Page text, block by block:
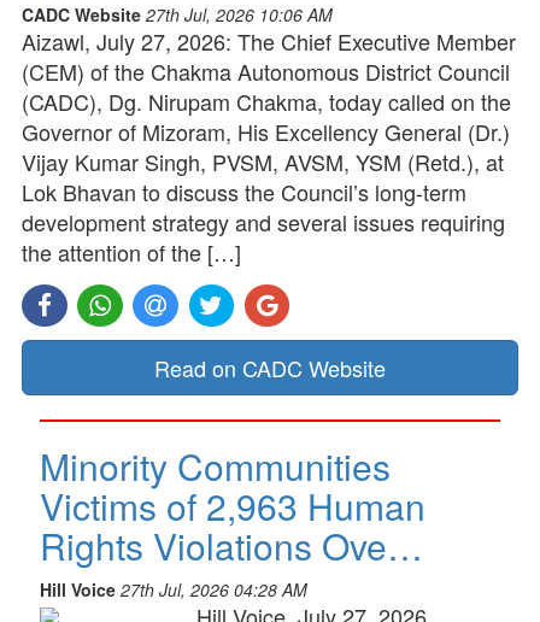
CADC Website 27th Jul, 2026 10:06 AM
Aizawl, July 27, 2026: The Chief Executive Member
(CEM) of the Chakma Autonomous District Council
(CADC), Dg. Nirupam Chakma, today called on the
Governor of Mizoram, His Excellency General (Dr.)
Vijay Kumar Singh, PVSM, AVSM, YSM (Retd.), at
Lok Bhavan to discuss the Council’s long-term
development strategy and several issues requiring
the attention of the […]
Read on CADC Website
Minority Communities
Victims of 2,963 Human
Rights Violations Ove…
Hill Voice 27th Jul, 2026 04:28 AM